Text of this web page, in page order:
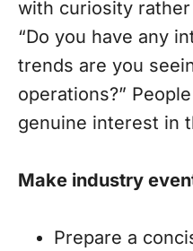
with curiosity
“Do you have any
trends are you
operations?”
genuine interest in
Make industry
Prepare a